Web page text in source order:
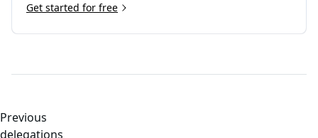
Get started for free
Previous
delegations